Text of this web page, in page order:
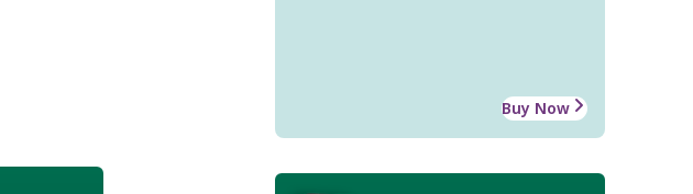
Buy Now